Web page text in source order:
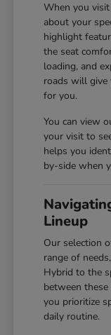
When you
about your
highlight
the seat
loading, and
roads will give
for you.
You can view
your visit to
helps you
by-side when
Lineup
Our selection
range of
Hybrid to the
between
you prioritize
daily routine.